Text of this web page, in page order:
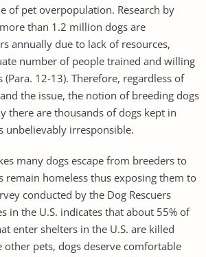
of pet overpopulation. Research by
than 1.2 million dogs are
annually due to lack of resources,
number of people trained and willing
12-13). Therefore, regardless of
the issue, the notion of breeding dogs
there are thousands of dogs kept in
unbelievably irresponsible.
many dogs escape from breeders to
remain homeless thus exposing them to
conducted by the Dog Rescuers
in the U.S. indicates that about 55% of
enter shelters in the U.S. are killed
other pets, dogs deserve comfortable